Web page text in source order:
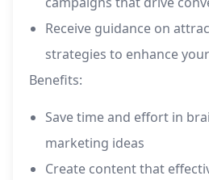
Receive guidance on
strategies to enhance
Benefits:
Save time and effort in
marketing ideas
Create content that